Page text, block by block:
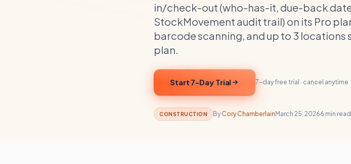
in/check-out (who-has-it, due-back
StockMovement audit trail) on its Pro
barcode scanning, and up to 3
plan.
Start 7-Day Trial 7-day free trial · cancel anytime
CONSTRUCTION By Cory Chamberlain March 25, 20266 min read